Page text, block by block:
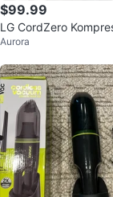
$99.99
LG CordZero
ss Stick Vacuum
Aurora